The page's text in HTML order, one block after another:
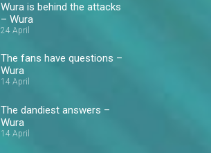
Wura is behind the attacks
– Wura
24 April
The fans have questions –
Wura
14 April
The dandiest answers –
Wura
14 April